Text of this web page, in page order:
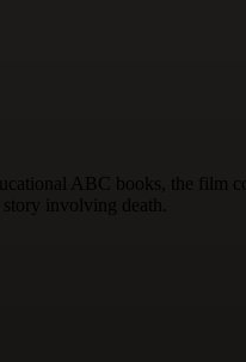
ABC books, the film
involving death.